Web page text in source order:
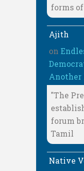
forms of
Ajith
on
Another
"The
forum
Tamil
Native